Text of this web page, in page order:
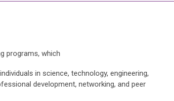
programs, which
in science, technology, engineering,
development, networking, and peer